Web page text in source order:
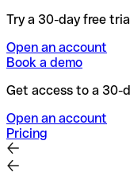
Try a 30-day free
Open an account
Book a demo
Get access to a 30-
Open an account
Pricing